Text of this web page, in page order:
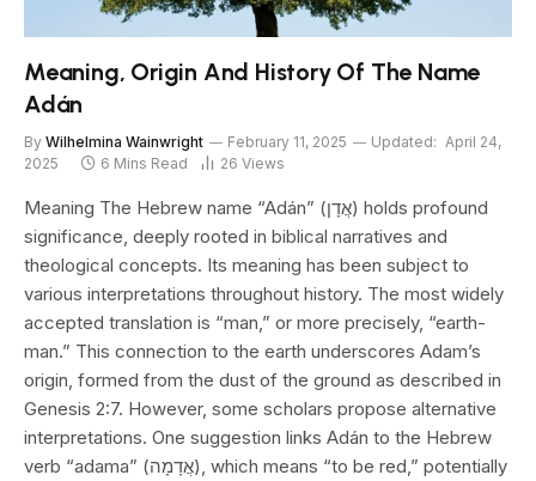
Meaning, Origin And History Of The Name
Adán
By Wilhelmina Wainwright February 11, 2025 Updated: April 24,
2025
6 Mins Read 26 Views
Meaning The Hebrew name “Adán” (אֲדָן) holds profound
significance, deeply rooted in biblical narratives and
theological concepts. Its meaning has been subject to
various interpretations throughout history. The most widely
accepted translation is “man,” or more precisely, “earth-
man.” This connection to the earth underscores Adam’s
origin, formed from the dust of the ground as described in
Genesis 2:7. However, some scholars propose alternative
interpretations. One suggestion links Adán to the Hebrew
verb “adama” (אֲדָמָה), which means “to be red,” potentially